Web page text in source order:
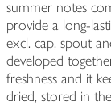
summer notes
provide a long-
excl. cap, spout
developed
freshness and it
dried, stored in